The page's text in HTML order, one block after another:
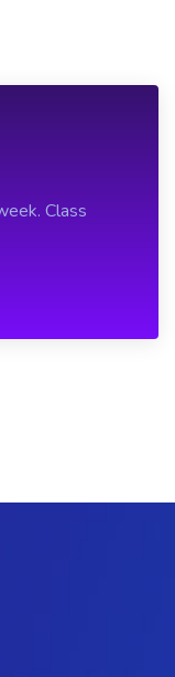
Class